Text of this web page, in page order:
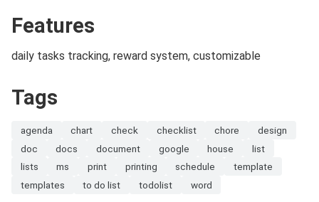
Features
daily tasks tracking, reward system, customizable
Tags
agenda chart check checklist chore
design
doc
docs document google house
list
lists
ms print printing schedule
template
templates
to do list todolist word